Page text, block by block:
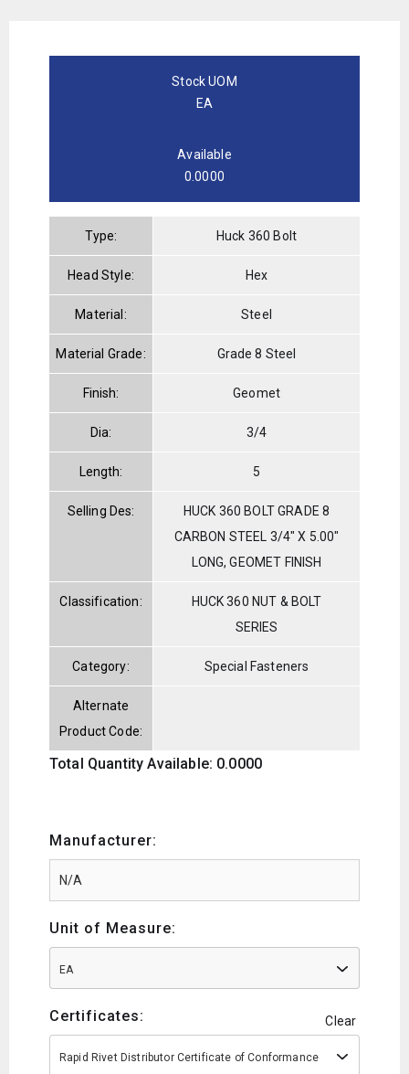
Stock UOM
EA
Available
0.0000
Type: Huck 360 Bolt
Head Style: Hex
Material: Steel
Material Grade: Grade 8 Steel
Finish: Geomet
Dia: 3/4
Length: 5
Selling Des:
HUCK 360 BOLT GRADE 8
CARBON STEEL 3/4" X 5.00"
LONG, GEOMET FINISH
Classification:
HUCK 360 NUT & BOLT
SERIES
Category: Special Fasteners
Alternate
Product Code:
Total Quantity Available: 0.0000
Manufacturer:
Unit of Measure:
EA
Certificates: Clear
Rapid Rivet Distributor Certificate of Conformance